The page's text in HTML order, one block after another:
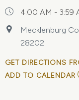
4:00 AM - 3:59
Mecklenburg
28202
GET DIRECTIONS
ADD TO CALENDAR